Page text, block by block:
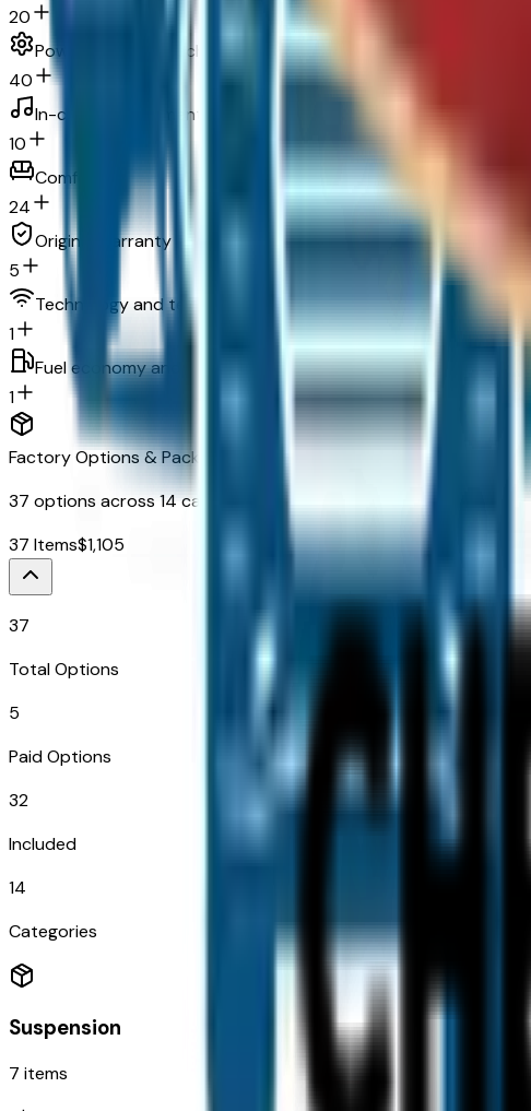
20
Powertrain and mechanical
40
In-car entertainment
10
Comfort
24
Original warranty
5
Technology and telematics
1
Fuel economy and emissions
1
Factory Options & Packages Included
37 options across 14categories
37 Items$1,105
37
Total Options
5
Paid Options
32
Included
14
Categories
Suspension
7 items